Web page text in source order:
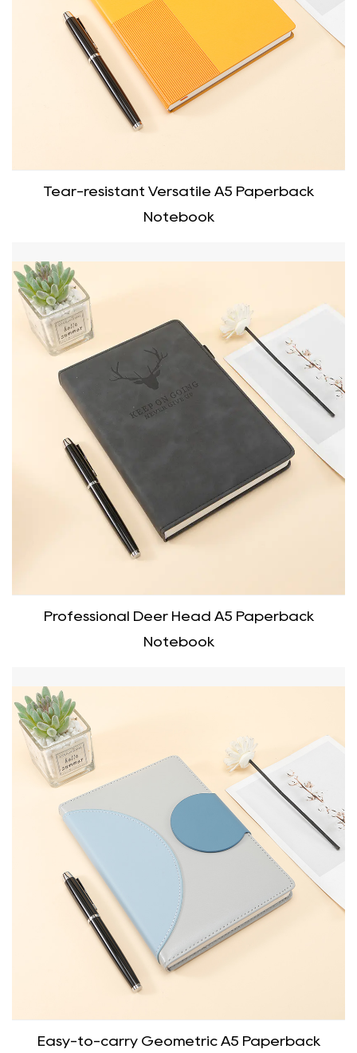
Tear-resistant Versatile A5 Paperback
Notebook
Professional Deer Head A5 Paperback
Notebook
Easy-to-carry Geometric A5 Paperback